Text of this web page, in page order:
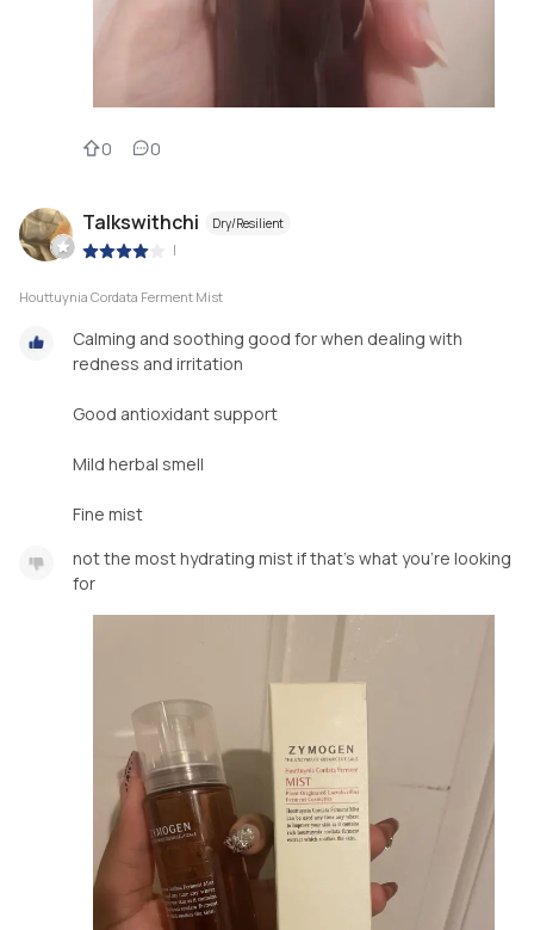
0 0
Talkswithchi Dry/Resilient
|
Houttuynia Cordata Ferment Mist
Calming and soothing good for when dealing with
redness and irritation
Good antioxidant support
Mild herbal smell
Fine mist
not the most hydrating mist if that’s what you’re looking
for